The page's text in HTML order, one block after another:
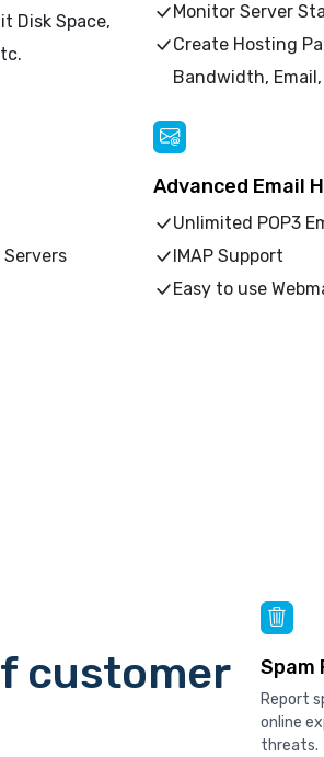
Disk Space,
Monitor Server
Create Hosting
Bandwidth,
Servers
Advanced Email
Unlimited POP3
IMAP Support
Easy to use
customer
Spam
Report
online
threats.